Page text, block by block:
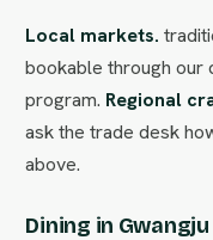
Local markets.
bookable through
program. Regional
ask the trade desk
above.
Dining in Gwangju